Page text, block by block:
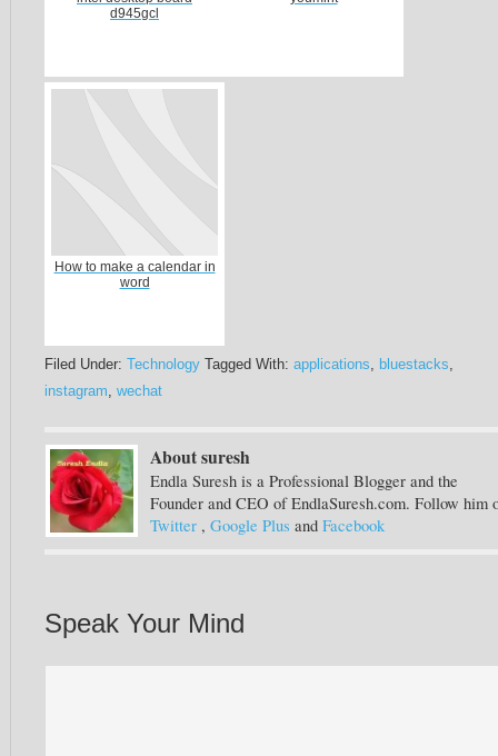
d945gcl
How to make a calendar in
word
Filed Under: Technology Tagged With: applications, bluestacks,
instagram, wechat
About suresh
Endla Suresh is a Professional Blogger and the
Founder and CEO of EndlaSuresh.com. Follow him
Twitter , Google Plus and Facebook
Speak Your Mind